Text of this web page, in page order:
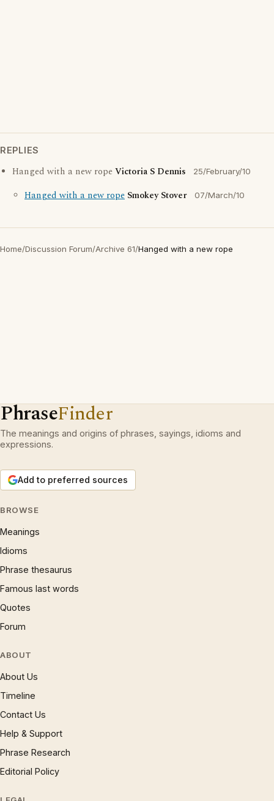
REPLIES
Hanged with a new ropeVictoria S Dennis 25/February/10
Hanged with a new rope Smokey Stover 07/March/10
Home/Discussion Forum/Archive 61/Hanged with a new rope
PhraseFinder
The meanings and origins of phrases, sayings, idioms and
expressions.
Add to preferred sources
BROWSE
Meanings
Idioms
Phrase thesaurus
Famous last words
Quotes
Forum
ABOUT
About Us
Timeline
Contact Us
Help & Support
Phrase Research
Editorial Policy